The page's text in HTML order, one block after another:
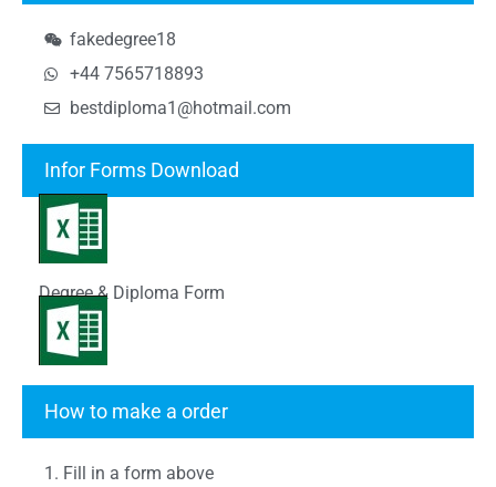
fakedegree18
+44 7565718893
bestdiploma1@hotmail.com
Infor Forms Download
Degree & Diploma Form
How to make a order
1. Fill in a form above